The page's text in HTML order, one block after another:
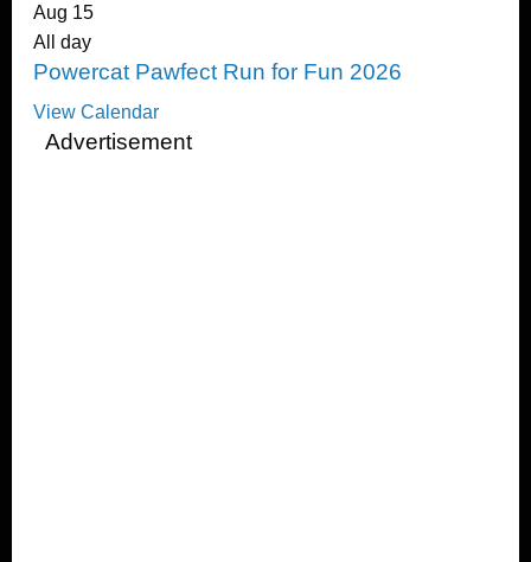
Aug 15
All day
Powercat Pawfect Run for Fun 2026
View Calendar
Advertisement